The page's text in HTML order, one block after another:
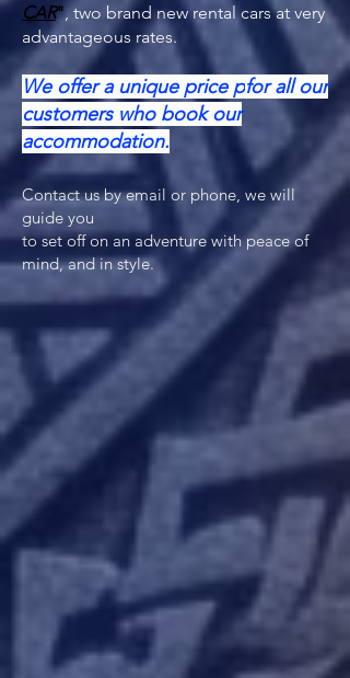
CAR", two brand new rental cars at very
advantageous rates.
We offer a unique price pfor all our
customers who book our
accommodation.
Contact us by email or phone, we will
guide you
to set off on an adventure with peace of
mind, and in style.